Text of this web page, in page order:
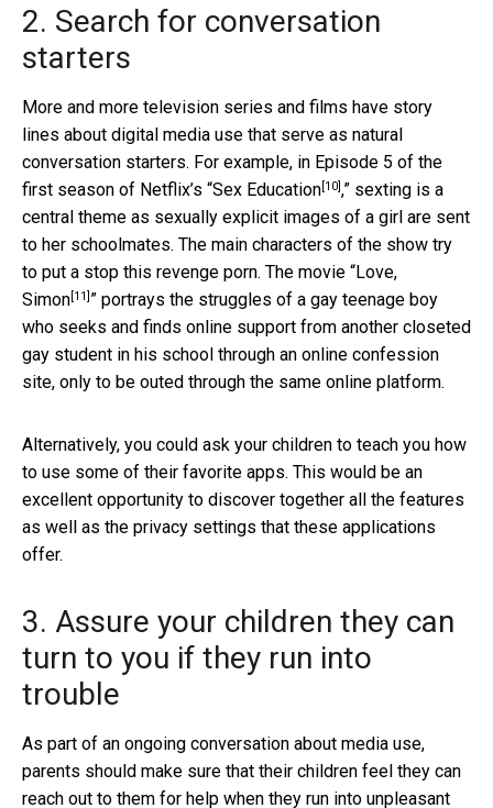
2. Search for conversation
starters
More and more television series and films have story
lines about digital media use that serve as natural
conversation starters. For example, in Episode 5 of the
first season of Netflix’s “Sex Education[10],” sexting is a
central theme as sexually explicit images of a girl are sent
to her schoolmates. The main characters of the show try
to put a stop this revenge porn. The movie “Love,
Simon[11] ” portrays the struggles of a gay teenage boy
who seeks and finds online support from another closeted
gay student in his school through an online confession
site, only to be outed through the same online platform.
Alternatively, you could ask your children to teach you how
to use some of their favorite apps. This would be an
excellent opportunity to discover together all the features
as well as the privacy settings that these applications
offer.
3. Assure your children they can
turn to you if they run into
trouble
As part of an ongoing conversation about media use,
parents should make sure that their children feel they can
reach out to them for help when they run into unpleasant